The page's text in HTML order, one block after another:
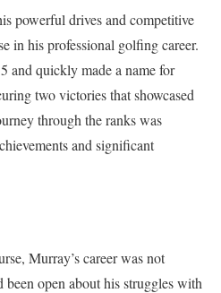
powerful drives and competitive
in his professional golfing career.
and quickly made a name for
two victories that showcased
through the ranks was
and significant
Murray’s career was not
open about his struggles with